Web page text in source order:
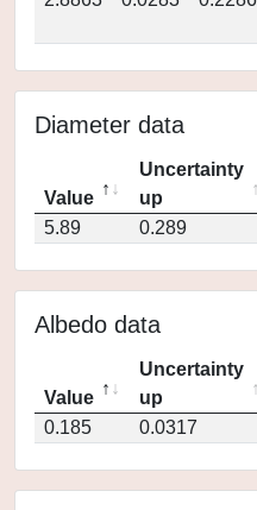
Diameter data
Value
Uncertainty
up
5.89
0.289
Albedo data
Value
Uncertainty
up
0.185
0.0317